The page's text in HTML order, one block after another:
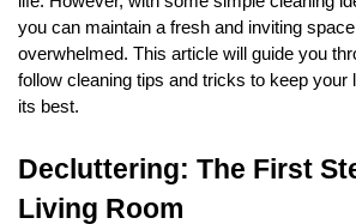
you can maintain a fresh and inviting
overwhelmed. This article will guide you
follow cleaning tips and tricks to keep your
its best.
Decluttering: The First
Living Room